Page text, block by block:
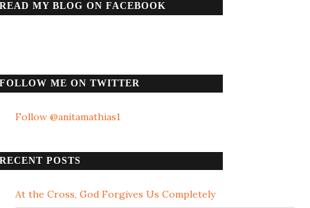
READ MY BLOG ON FACEBOOK
FOLLOW ME ON TWITTER
Follow @anitamathias1
RECENT POSTS
At the Cross, God Forgives Us Completely